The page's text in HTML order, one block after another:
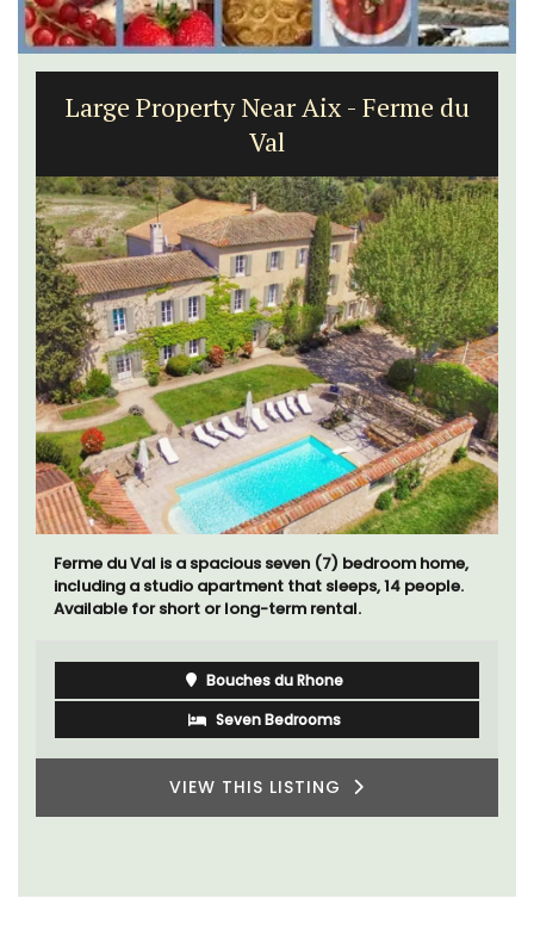
Large Property Near Aix - Ferme du
Val
Ferme du Val is a spacious seven (7) bedroom home,
including a studio apartment that sleeps, 14 people.
Available for short or long-term rental.
Bouches du Rhone
Seven Bedrooms
VIEW THIS LISTING